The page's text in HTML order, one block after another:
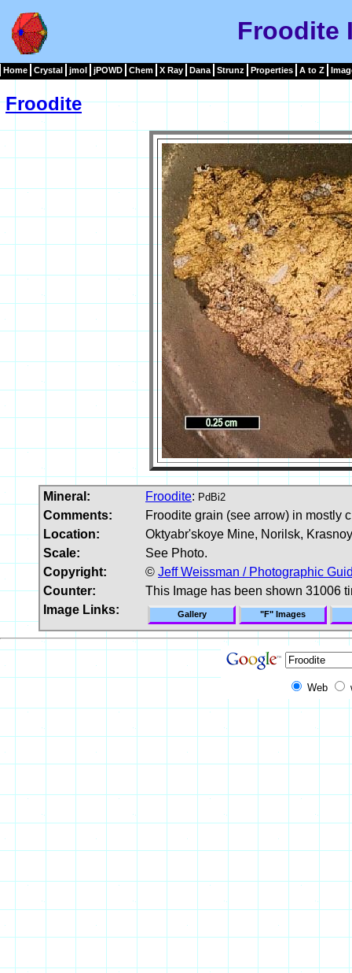
Froodite
Home Crystal jmol jPOWD Chem X Ray Dana Strunz Properties A to Z
Froodite
Mineral: Froodite: PdBi2
Comments:
Froodite grain (see arrow) in mostly
Location:
Oktyabr'skoye Mine, Norilsk,
Scale:
See Photo.
Copyright:
© Jeff Weissman / Photographic
Counter:
This Image has been shown 31006
Image Links:
Gallery "F" Images
Web